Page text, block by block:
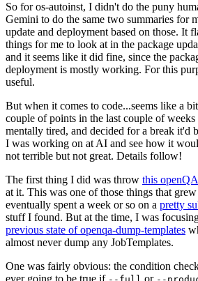
So for os-autoinst, I didn't do the puny
Gemini to do the same two summaries for
update and deployment based on those. It
things for me to look at in the package
and it seems like it did fine, since the
deployment is mostly working. For this
useful.
But when it comes to code...seems like a
couple of points in the last couple of
mentally tired, and decided for a break it'd
I was working on at AI and see how it
not terrible but not great. Details follow!
The first thing I did was throw this
at it. This was one of those things that
eventually spent a week or so on a pretty
stuff I found. But at the time, I was
previous state of openqa-dump-templates
almost never dump any JobTemplates.
One was fairly obvious: the condition
ever going to be true if
or